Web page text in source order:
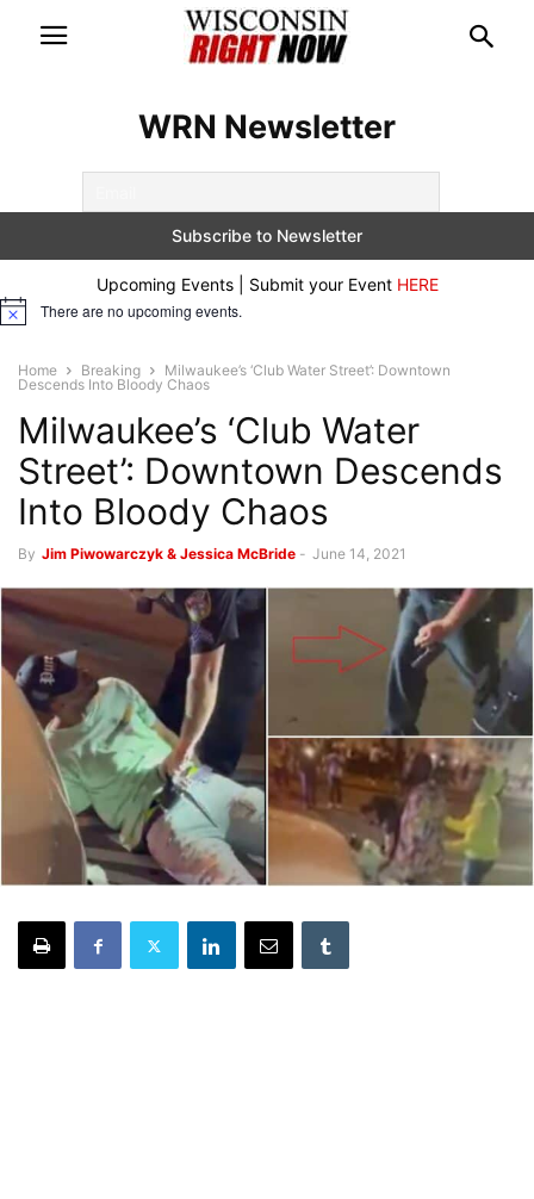
WRN Newsletter
Upcoming Events | Submit your Event HERE
Notice There are no upcoming events.
Home Breaking
Milwaukee’s ‘Club Water Street’: Downtown
Descends Into Bloody Chaos
Milwaukee’s ‘Club Water
Street’: Downtown Descends
Into Bloody Chaos
By Jim Piwowarczyk & Jessica McBride - June 14, 2021